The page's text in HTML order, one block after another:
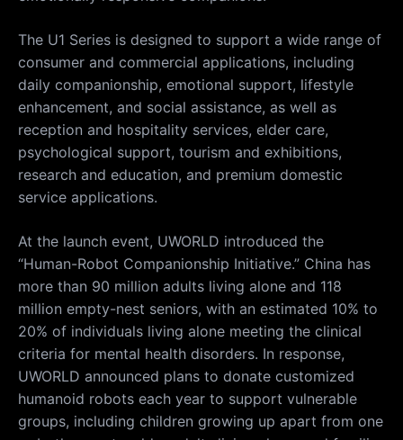
The U1 Series is designed to support a wide range of
consumer and commercial applications, including
daily companionship, emotional support, lifestyle
enhancement, and social assistance, as well as
reception and hospitality services, elder care,
psychological support, tourism and exhibitions,
research and education, and premium domestic
service applications.
At the launch event, UWORLD introduced the
“Human-Robot Companionship Initiative.” China has
more than 90 million adults living alone and 118
million empty-nest seniors, with an estimated 10% to
20% of individuals living alone meeting the clinical
criteria for mental health disorders. In response,
UWORLD announced plans to donate customized
humanoid robots each year to support vulnerable
groups, including children growing up apart from one